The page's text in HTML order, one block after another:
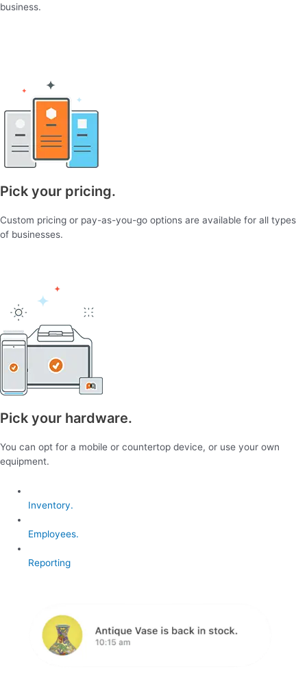
business.
Pick your pricing.
Custom pricing or pay-as-you-go options are available for all types
of businesses.
Pick your hardware.
You can opt for a mobile or countertop device, or use your own
equipment.
Inventory.
Employees.
Reporting